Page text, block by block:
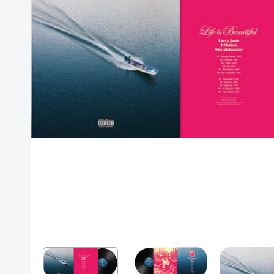
Posters
Mac Dre
Pre-Orders
Back In Stock Items